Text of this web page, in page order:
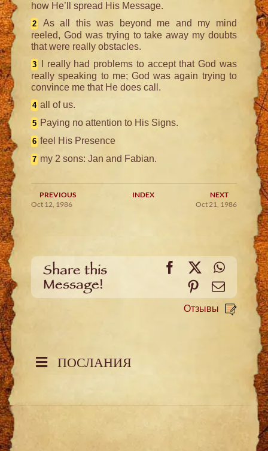
how He’ll spread His Message.
2
As all this was beyond me and my mind
reeled, God was trying to take away my doubts
that were really obstacles.
3
I really had problems to accept that God was
really speaking to me; God was again trying to
convince me that He does call.
4 all of us.
5 Paying no attention to His Signs.
6 feel His Presence
7 my 2 sons: Jan and Fabian.
PREVIOUS INDEX
NEXT
Oct 12, 1986
Oct 21, 1986
Share this
Message!
Facebook
X
PinterestEmail
Отзывы
ПОСЛАНИЯ